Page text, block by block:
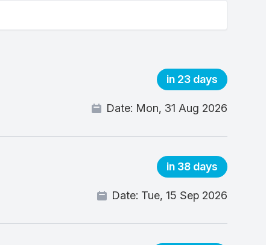
in 23 days
Date: Mon, 31 Aug 2026
in 38 days
Date: Tue, 15 Sep 2026